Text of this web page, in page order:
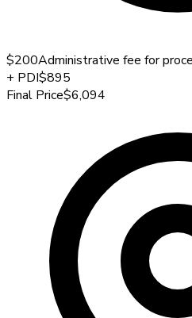
$200Administrative fee for
+ PDI$895
Final Price$6,094